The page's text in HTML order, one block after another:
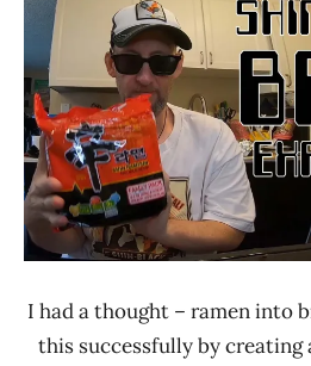
Noodle
News
*
Stars
0 -
1.0
Nongshim
Other
States
Ramen
Rater"
Lienesch
I had a thought – ramen into
this successfully by creating